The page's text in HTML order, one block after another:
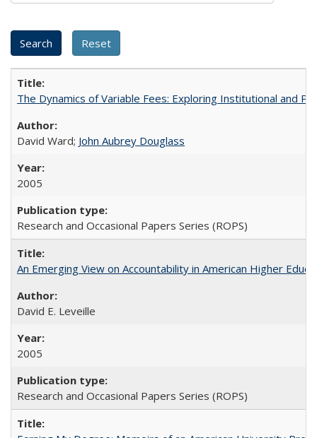
The Dynamics of Variable Fees: Exploring Institutional and
David Ward; John Aubrey Douglass
2005
Research and Occasional Papers Series (ROPS)
An Emerging View on Accountability in American Higher
David E. Leveille
2005
Research and Occasional Papers Series (ROPS)